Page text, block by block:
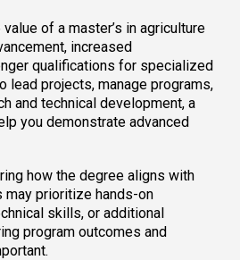
of a master’s in agriculture
increased
qualifications for specialized
lead projects, manage programs,
and technical development, a
you demonstrate advanced
how the degree aligns with
may prioritize hands-on
skills, or additional
program outcomes and